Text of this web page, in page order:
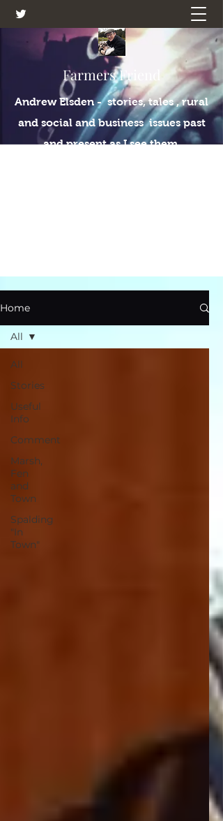
Farmers Friend
Andrew Elsden - stories, tales , rural
and social and business issues past
and present as I see them.
Home
All
Stories
Useful
Info
Comment
Marsh,
Fen
and
Town
Spalding
"In
Town"
All